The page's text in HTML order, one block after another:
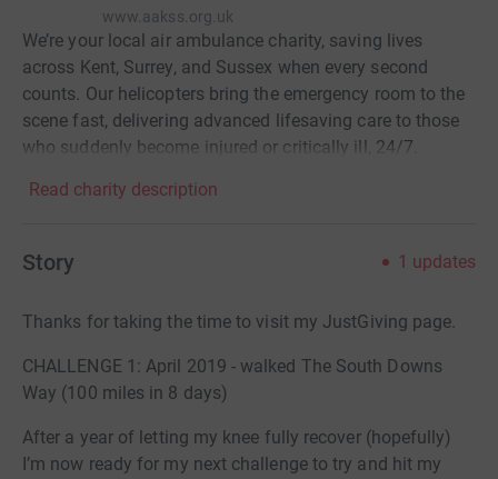
www.aakss.org.uk
We’re your local air ambulance charity, saving lives
across Kent, Surrey, and Sussex when every second
counts. Our helicopters bring the emergency room to the
scene fast, delivering advanced lifesaving care to those
who suddenly become injured or critically ill, 24/7.
Read charity description
Story 1 updates
Thanks for taking the time to visit my JustGiving page.
CHALLENGE 1: April 2019 - walked The South Downs
Way (100 miles in 8 days)
After a year of letting my knee fully recover (hopefully)
I’m now ready for my next challenge to try and hit my